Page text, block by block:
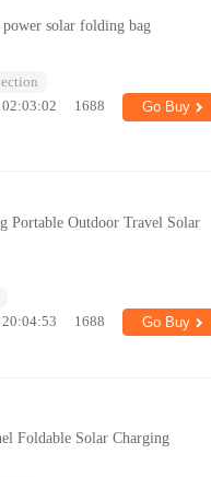
solar folding bag
1688 Go Buy
Portable Outdoor Travel Solar
1688 Go Buy
Foldable Solar Charging